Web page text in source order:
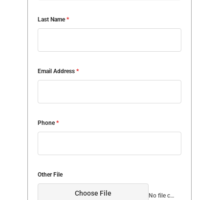
Last Name*
Email Address*
Phone*
Other File
Choose File No file chosen